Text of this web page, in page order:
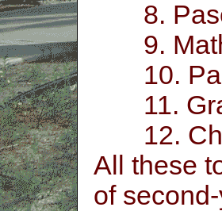
8.
9. Math
10.
11.
12.
All these
of